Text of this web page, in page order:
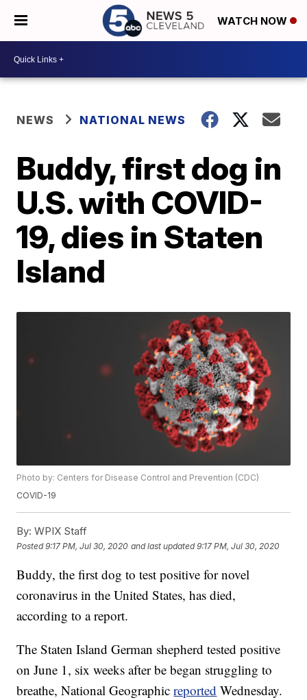
WATCH NOW
NEWS NATIONAL NEWS
Buddy, first dog in
U.S. with COVID-
19, dies in Staten
Island
Photo by: Centers for Disease Control and Prevention (CDC)
COVID-19
By: WPIX Staff
Posted9:17 PM, Jul 30, 2020 and last updated 9:17 PM, Jul 30, 2020
Buddy, the first dog to test positive for novel
coronavirus in the United States, has died,
according to a report.
The Staten Island German shepherd tested positive
on June 1, six weeks after be began struggling to
breathe, National Geographicreported Wednesday.